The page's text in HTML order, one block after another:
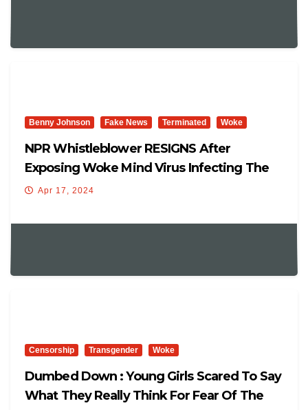
Benny Johnson Fake News Terminated Woke
NPR Whistleblower RESIGNS After
Exposing Woke Mind Virus Infecting The
Outlet | Elon: ‘Defund NPR!’
Apr 17, 2024
Censorship Transgender Woke
Dumbed Down : Young Girls Scared To Say
What They Really Think For Fear Of The